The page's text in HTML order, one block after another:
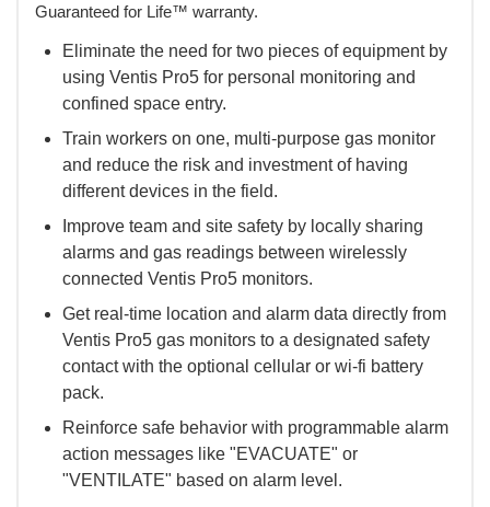
Guaranteed for Life™ warranty.
Eliminate the need for two pieces of equipment by
using Ventis Pro5 for personal monitoring and
confined space entry.
Train workers on one, multi-purpose gas monitor
and reduce the risk and investment of having
different devices in the field.
Improve team and site safety by locally sharing
alarms and gas readings between wirelessly
connected Ventis Pro5 monitors.
Get real-time location and alarm data directly from
Ventis Pro5 gas monitors to a designated safety
contact with the optional cellular or wi-fi battery
pack.
Reinforce safe behavior with programmable alarm
action messages like "EVACUATE" or
"VENTILATE" based on alarm level.